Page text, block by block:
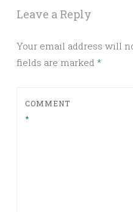
Leave a Reply
Your email address will
fields are marked *
COMMENT
*